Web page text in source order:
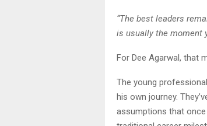
“The best leaders
is usually the moment
For Dee Agarwal, that
The young
his own journey.
assumptions that